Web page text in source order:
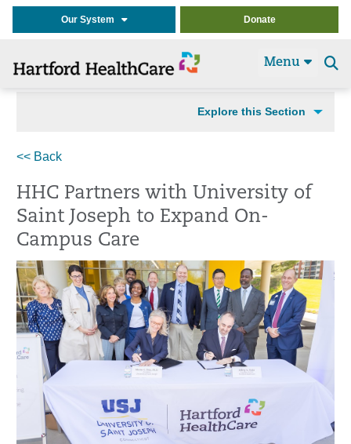
Our System Donate
Menu
Explore this Section
<< Back
HHC Partners with University of
Saint Joseph to Expand On-
Campus Care